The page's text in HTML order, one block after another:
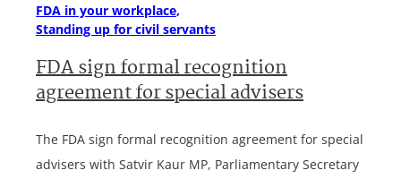
FDA in your workplace
Standing up for civil servants
FDA sign formal recognition
agreement for special advisers
The FDA sign formal recognition agreement for special
advisers with Satvir Kaur MP, Parliamentary Secretary